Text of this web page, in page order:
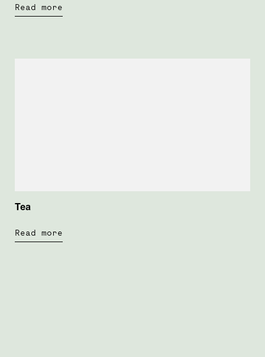
Read more
Tea
Read more